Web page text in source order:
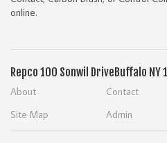
online.
Repco 100 Sonwil Drive Buffalo NY
About Contact
Site Map
Admin